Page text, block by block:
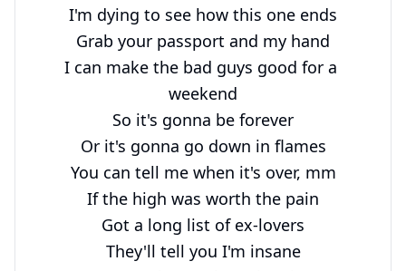
I'm dying to see how this one ends
Grab your passport and my hand
I can make the bad guys good for a
weekend
So it's gonna be forever
Or it's gonna go down in flames
You can tell me when it's over, mm
If the high was worth the pain
Got a long list of ex-lovers
They'll tell you I'm insane